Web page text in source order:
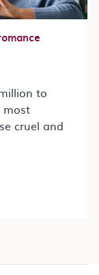
to
most
cruel and